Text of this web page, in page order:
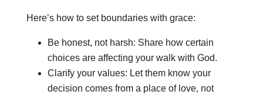
Here’s how to set boundaries with grace:
Be honest, not harsh: Share how certain
choices are affecting your walk with God.
Clarify your values: Let them know your
decision comes from a place of love, not